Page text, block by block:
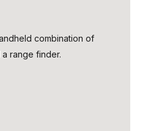
combination of
range finder.